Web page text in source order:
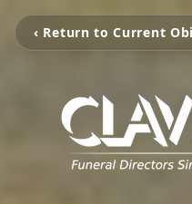
‹ Return to Current